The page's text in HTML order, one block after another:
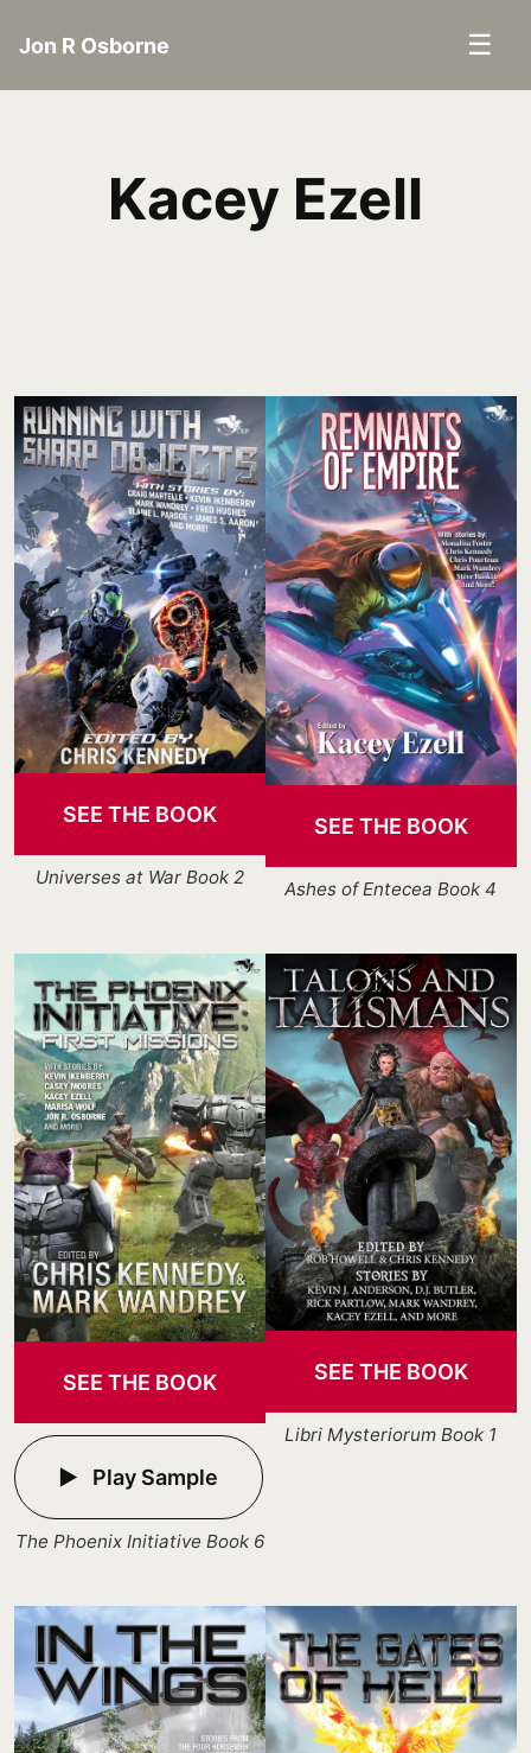
Jon R Osborne ☰
Kacey Ezell
SEE THE BOOK
Universes at War Book 2
SEE THE BOOK
Ashes of Entecea Book 4
SEE THE BOOK
Play Sample
The Phoenix Initiative Book 6
SEE THE BOOK
Libri Mysteriorum Book 1